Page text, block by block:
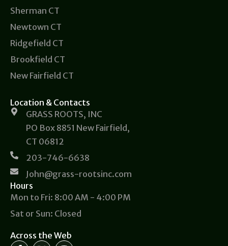
Sherman CT
Newtown CT
Ridgefield CT
Brookfield CT
New Fairfield CT
Location & Contacts
GRASS ROOTS, INC
PO Box 8851 New Fairfield,
CT 06812
203-746-6638
John@grass-rootsinc.com
Hours
Mon to Fri: 8:00 AM - 4:00 PM
Sat or Sun: Closed
Across the Web